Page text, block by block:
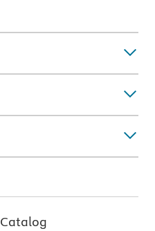
Catalog